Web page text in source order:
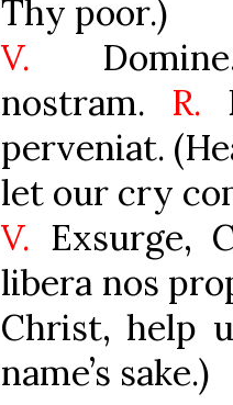
Thy poor.)
V.
nostram. R.
perveniat.
let our cry
V. Exsurge,
libera nos
Christ, help
name’s sake.)